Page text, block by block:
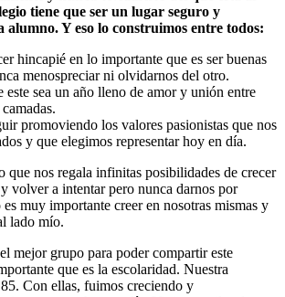
tiene que ser un lugar seguro y
alumno. Y eso lo construimos entre todos:
hincapié en lo importante que es ser buenas
menospreciar ni olvidarnos del otro.
este sea un año lleno de amor y unión entre
promoviendo los valores pasionistas que nos
y que elegimos representar hoy en día.
que nos regala infinitas posibilidades de crecer
volver a intentar pero nunca darnos por
muy importante creer en nosotras mismas y
lado mío.
mejor grupo para poder compartir este
que es la escolaridad. Nuestra
Con ellas, fuimos creciendo y